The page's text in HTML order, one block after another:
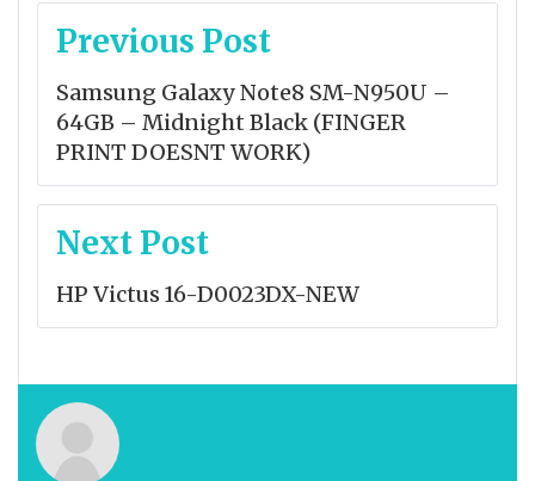
Post
navigation
Previous Post
Samsung Galaxy Note8 SM-N950U –
64GB – Midnight Black (FINGER
PRINT DOESNT WORK)
Next Post
HP Victus 16-D0023DX-NEW